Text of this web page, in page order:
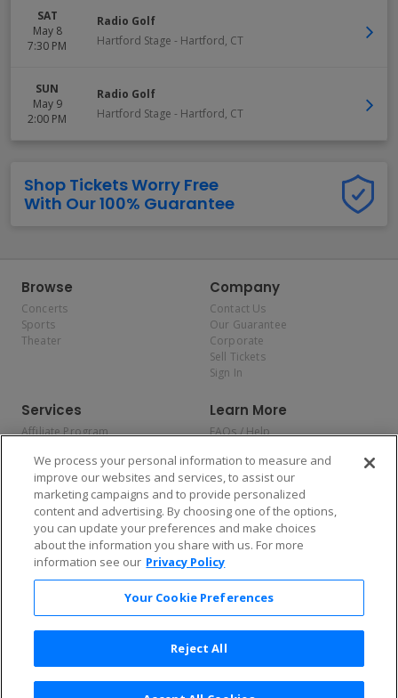
SAT
May 8
7:30 PM
Radio Golf
Hartford Stage - Hartford, CT
SUN
May 9
2:00 PM
Radio Golf
Hartford Stage - Hartford, CT
Shop Tickets Worry Free
With Our 100% Guarantee
Browse
Concerts
Sports
Theater
Company
Contact Us
Our Guarantee
Corporate
Sell Tickets
Sign In
Services
Affiliate Program
Allianz
Affirm
Learn More
FAQs / Help
Privacy Policy
Consumer Privacy Rights
Do Not Sell or Share My
Personal Information
Privacy Preferences
COVID-19 Response
Enjoy $10 off your tickets — just download the app!
We process your personal information to measure and
improve our websites and services, to assist our
marketing campaigns and to provide personalized
content and advertising. By choosing one of the options,
you can update your preferences and make choices
about the information you share with us. For more
information see our Privacy Policy
Your Cookie Preferences
Reject All